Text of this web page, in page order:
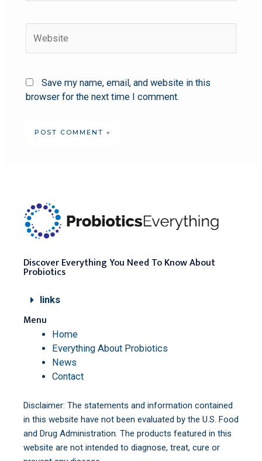
Save my name, email, and website in this
browser for the next time I comment.
Discover Everything You Need To Know About
Probiotics
links
Menu
Home
Everything About Probiotics
News
Contact
Disclaimer: The statements and information contained
in this website have not been evaluated by the U.S. Food
and Drug Administration. The products featured in this
website are not intended to diagnose, treat, cure or